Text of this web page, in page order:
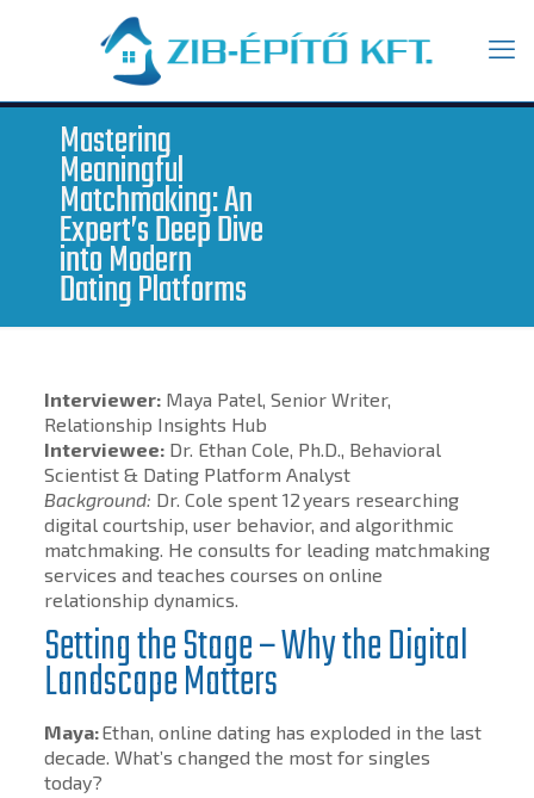
Mastering
Meaningful
Matchmaking: An
Expert’s Deep Dive
into Modern
Dating Platforms
Interviewer:Maya Patel, Senior Writer,
Relationship Insights Hub
Interviewee:Dr. Ethan Cole, Ph.D., Behavioral
Scientist & Dating Platform Analyst
Background: Dr. Cole spent 12 years researching
digital courtship, user behavior, and algorithmic
matchmaking. He consults for leading matchmaking
services and teaches courses on online
relationship dynamics.
Setting the Stage – Why the Digital
Landscape Matters
Maya:Ethan, online dating has exploded in the last
decade. What’s changed the most for singles
today?